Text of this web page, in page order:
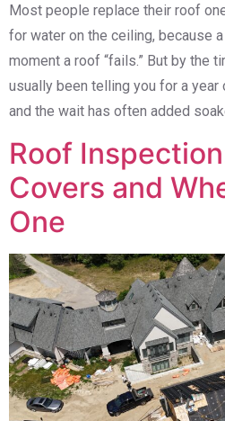
Most people replace their roof
for water on the ceiling, because
moment a roof “fails.” But by the
usually been telling you for a
and the wait has often added
Roof
Covers and
One